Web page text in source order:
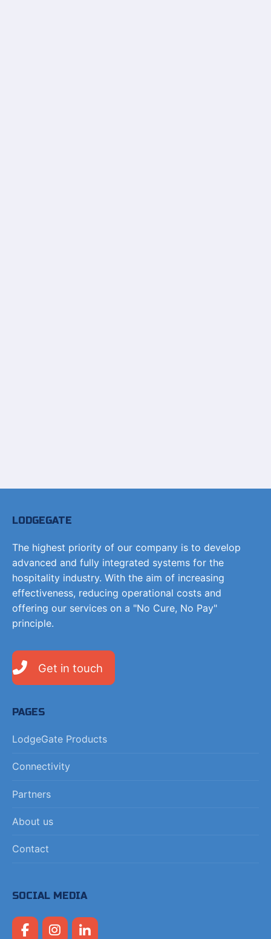
LODGEGATE
The highest priority of our company is to develop
advanced and fully integrated systems for the
hospitality industry. With the aim of increasing
effectiveness, reducing operational costs and
offering our services on a "No Cure, No Pay"
principle.
Get in touch
PAGES
LodgeGate Products
Connectivity
Partners
About us
Contact
SOCIAL MEDIA